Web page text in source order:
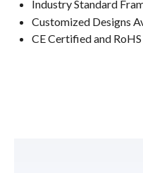
Industry Standard
Customized Designs
CE Certified and